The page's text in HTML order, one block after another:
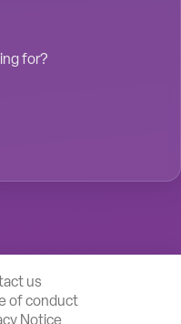
for?
us
of conduct